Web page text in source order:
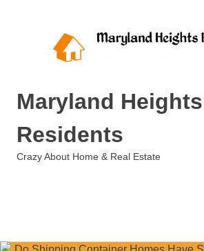
Maryland Heights
Residents
Crazy About Home & Real Estate